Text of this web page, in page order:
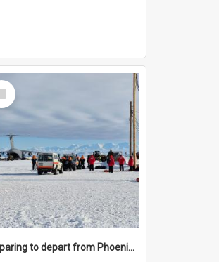
Preparing to depart from Phoenix Airfield